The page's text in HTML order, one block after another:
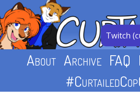
Skip
to
content
About Archive FAQ
Twitch